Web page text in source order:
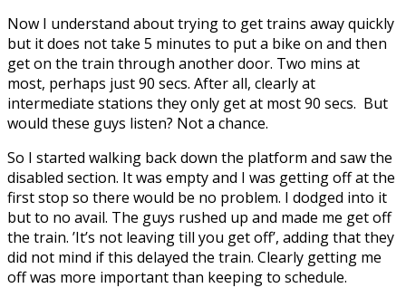
Now I understand about trying to get trains away quickly
but it does not take 5 minutes to put a bike on and then
get on the train through another door. Two mins at
most, perhaps just 90 secs. After all, clearly at
intermediate stations they only get at most 90 secs. But
would these guys listen? Not a chance.
So I started walking back down the platform and saw the
disabled section. It was empty and I was getting off at the
first stop so there would be no problem. I dodged into it
but to no avail. The guys rushed up and made me get off
the train. ’It’s not leaving till you get off’, adding that they
did not mind if this delayed the train. Clearly getting me
off was more important than keeping to schedule.